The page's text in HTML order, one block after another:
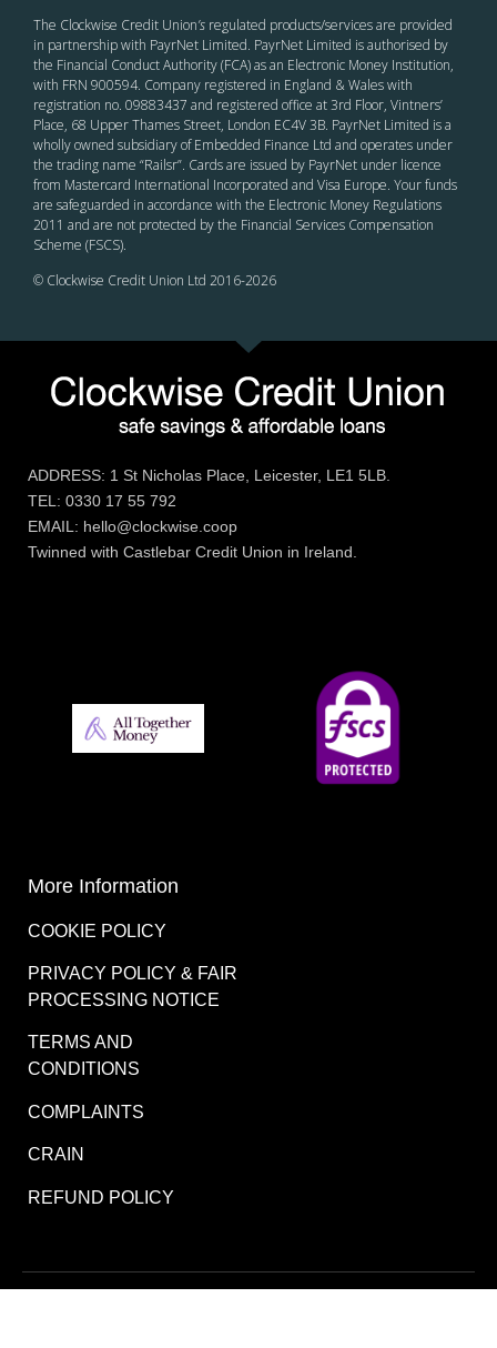
The Clockwise Credit Union’s regulated products/services are provided
in partnership with PayrNet Limited. PayrNet Limited is authorised by
the Financial Conduct Authority (FCA) as an Electronic Money Institution,
with FRN 900594. Company registered in England & Wales with
registration no. 09883437 and registered office at 3rd Floor, Vintners’
Place, 68 Upper Thames Street, London EC4V 3B. PayrNet Limited is a
wholly owned subsidiary of Embedded Finance Ltd and operates under
the trading name “Railsr”. Cards are issued by PayrNet under licence
from Mastercard International Incorporated and Visa Europe. Your funds
are safeguarded in accordance with the Electronic Money Regulations
2011 and are not protected by the Financial Services Compensation
Scheme (FSCS).
© Clockwise Credit Union Ltd 2016-2026
ADDRESS: 1 St Nicholas Place, Leicester, LE1 5LB.
TEL: 0330 17 55 792
EMAIL: hello@clockwise.coop
Twinned with Castlebar Credit Union in Ireland.
More Information
COOKIE POLICY
PRIVACY POLICY & FAIR
PROCESSING NOTICE
TERMS AND
CONDITIONS
COMPLAINTS
CRAIN
REFUND POLICY